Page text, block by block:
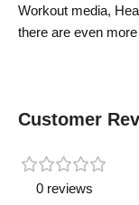
Workout media,
there are even
Customer
0 reviews